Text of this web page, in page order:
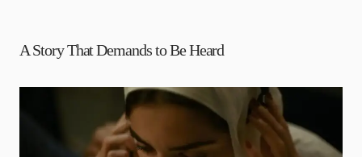
A Story That Demands to Be Heard